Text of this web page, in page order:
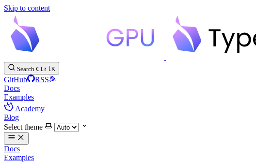
Skip to content
Search CtrlK
GitHub
RSS
Docs
Examples
Academy
Blog
Select theme
Docs
Examples